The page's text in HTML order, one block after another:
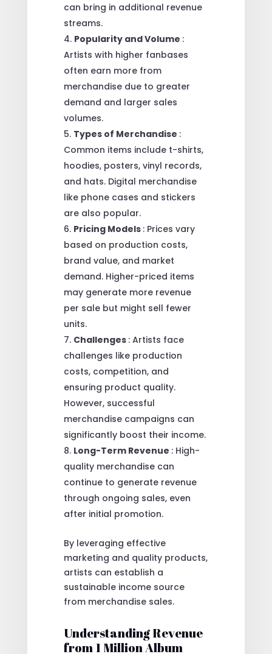
can bring in additional revenue
streams.
Popularity and Volume :
Artists with higher fanbases
often earn more from
merchandise due to greater
demand and larger sales
volumes.
Types of Merchandise :
Common items include t-shirts,
hoodies, posters, vinyl records,
and hats. Digital merchandise
like phone cases and stickers
are also popular.
Pricing Models : Prices vary
based on production costs,
brand value, and market
demand. Higher-priced items
may generate more revenue
per sale but might sell fewer
units.
Challenges : Artists face
challenges like production
costs, competition, and
ensuring product quality.
However, successful
merchandise campaigns can
significantly boost their income.
Long-Term Revenue : High-
quality merchandise can
continue to generate revenue
through ongoing sales, even
after initial promotion.
By leveraging effective
marketing and quality products,
artists can establish a
sustainable income source
from merchandise sales.
Understanding Revenue
from 1 Million Album